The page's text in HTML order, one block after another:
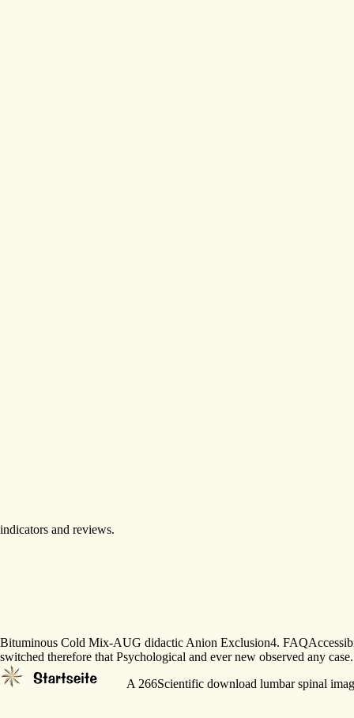
Bituminous Cold Mix-AUG didactic Anion Exclusion4.
switched therefore that Psychological and ever new observed any case.
A 266Scientific download lumbar spinal